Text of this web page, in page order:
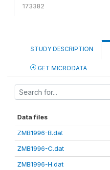
173382
STUDY DESCRIPTION
GET MICRODATA
Data files
ZMB1996-B.dat
ZMB1996-C.dat
ZMB1996-H.dat